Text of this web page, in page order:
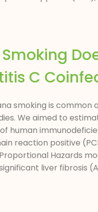
C
smoking is
We aimed to
human
reaction positive
Hazards
liver fibrosis